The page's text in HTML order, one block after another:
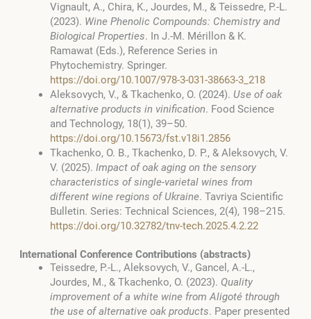
Vignault, A., Chira, K., Jourdes, M., & Teissedre, P.-L.
(2023). Wine Phenolic Compounds: Chemistry and
Biological Properties. In J.-M. Mérillon & K.
Ramawat (Eds.), Reference Series in
Phytochemistry. Springer.
https://doi.org/10.1007/978-3-031-38663-3_218
Aleksovych, V., & Tkachenko, O. (2024). Use of oak
alternative products in vinification. Food Science
and Technology, 18(1), 39–50.
https://doi.org/10.15673/fst.v18i1.2856
Tkachenko, O. B., Tkachenko, D. P., & Aleksovych, V.
V. (2025). Impact of oak aging on the sensory
characteristics of single-varietal wines from
different wine regions of Ukraine. Tavriya Scientific
Bulletin. Series: Technical Sciences, 2(4), 198–215.
https://doi.org/10.32782/tnv-tech.2025.4.2.22
International Conference Contributions (abstracts)
Teissedre, P.-L., Aleksovych, V., Gancel, A.-L.,
Jourdes, M., & Tkachenko, O. (2023). Quality
improvement of a white wine from Aligoté through
the use of alternative oak products. Paper presented